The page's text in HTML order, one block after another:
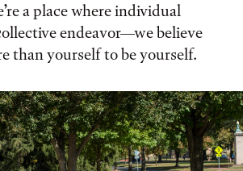
a place where individual
endeavor—we believe
than yourself to be yourself.